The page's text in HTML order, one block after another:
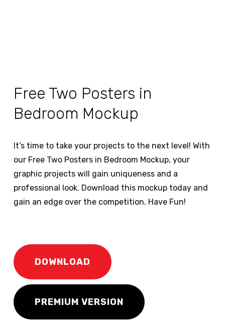
Free Two Posters in
Bedroom Mockup
It’s time to take your projects to the next level! With
our Free Two Posters in Bedroom Mockup, your
graphic projects will gain uniqueness and a
professional look. Download this mockup today and
gain an edge over the competition. Have Fun!
DOWNLOAD
PREMIUM VERSION